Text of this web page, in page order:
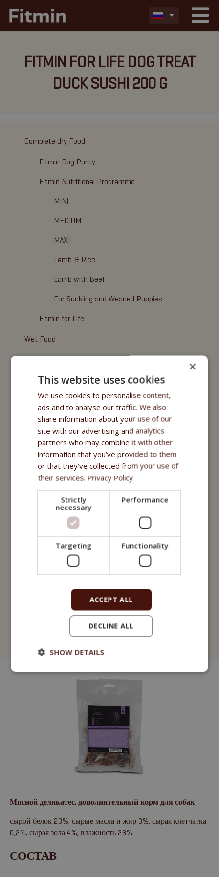
FITMIN FOR LIFE DOG TREAT
DUCK SUSHI 200 G
Complete dry Food
Fitmin Dog Purity
Fitmin Nutritional Programme
MINI
MEDIUM
MAXI
Lamb & Rice
Lamb with Beef
For Suckling and Weaned Puppies
Fitmin for Life
Wet Food
Nutritional Programme
Fitmin for Life
Cosmetics
Fitmin for Life
Nutritional supplements
Purity - Fitmin Apotheke
Fitmin Dog Purity
Snax Bones
Snax Stripes
Fitmin Nutritional Programme
Fitmin for Life
Мясной деликатес, дополнительный корм для собак
сырой белок 23%, сырые масла и жир 3%, сырая клетчатка
0,2%, сырая зола 4%, влажность 23%.
СОСТАВ
×
This website uses cookies
We use cookies to personalise content,
ads and to analyse our traffic. We also
share information about your use of our
site with our advertising and analytics
partners who may combine it with other
information that you’ve provided to them
or that they’ve collected from your use of
their services. Privacy Policy
Strictly
necessary
Performance
Targeting Functionality
ACCEPT ALL
DECLINE ALL
SHOW DETAILS